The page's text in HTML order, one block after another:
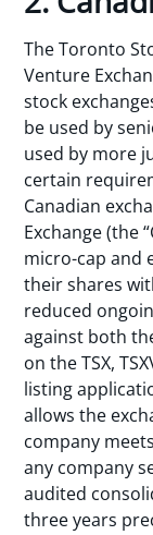
The Toronto
Venture
stock
be used by
used by more
certain
Canadian
Exchange (the
micro-cap and
their shares
reduced
against both
on the TSX,
listing
allows the
company
any company
audited
three years